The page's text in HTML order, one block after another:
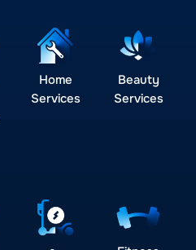
Home
Services
Beauty
Services